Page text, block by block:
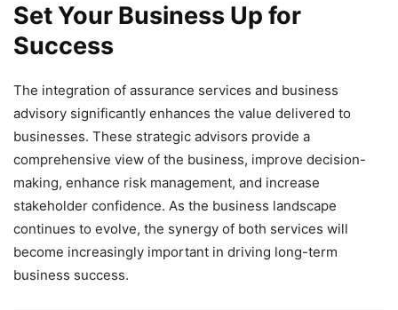
Set Your Business Up for
Success
The integration of assurance services and business
advisory significantly enhances the value delivered to
businesses. These strategic advisors provide a
comprehensive view of the business, improve decision-
making, enhance risk management, and increase
stakeholder confidence. As the business landscape
continues to evolve, the synergy of both services will
become increasingly important in driving long-term
business success.